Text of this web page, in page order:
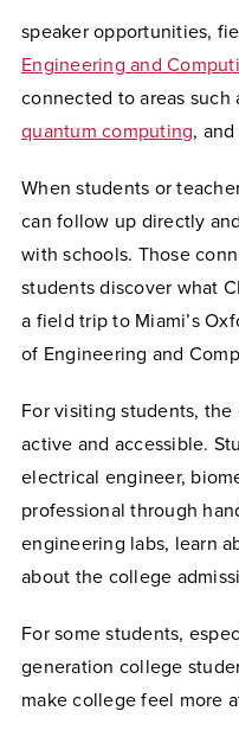
speaker opportunities,
Engineering and
connected to areas such
quantum computing,
When students or
can follow up directly
with schools. Those
students discover what
a field trip to Miami’s
of Engineering and
For visiting students,
active and accessible.
electrical engineer,
professional through
engineering labs, learn
about the college
For some students,
generation college
make college feel more